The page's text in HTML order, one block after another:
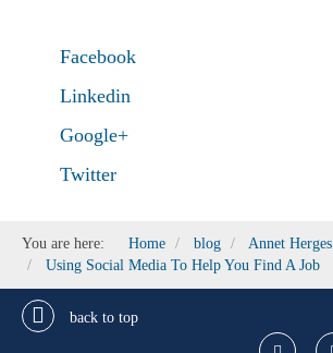
Facebook
Linkedin
Google+
Twitter
You are here: Home blog
Annet Herges
Using Social Media To Help You Find A Job
back to top